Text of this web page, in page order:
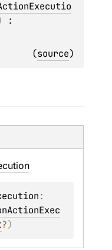
(source)
?)